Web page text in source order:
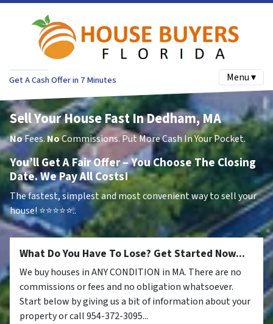
Get A Cash Offer in 7 Minutes Menu ▾
Sell Your House Fast In Dedham, MA
NoFees.NoCommissions. Put More Cash In Your Pocket.
You’ll Get A Fair Offer – You Choose The Closing
Date. We Pay All Costs!
The fastest, simplest and most convenient way to sell your
house!⭐⭐⭐⭐⭐..
What Do You Have To Lose? Get Started Now...
We buy houses in ANY CONDITION in MA. There are no
commissions or fees and no obligation whatsoever.
Start below by giving us a bit of information about your
property or call 954-372-3095...